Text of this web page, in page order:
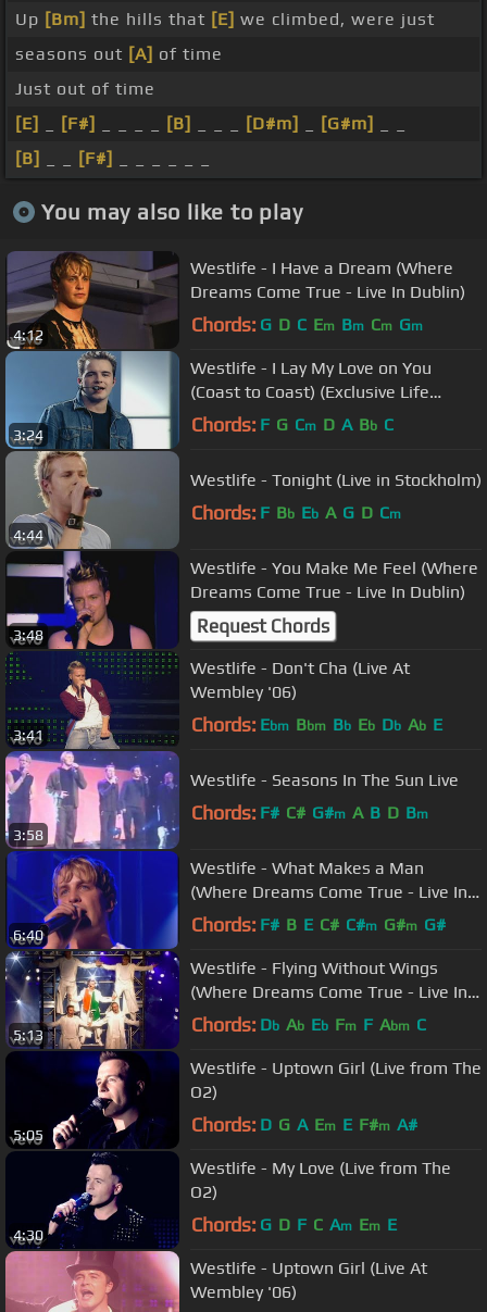
Up [Bm] the hills that [E] we climbed, were just
seasons out [A] of time
Just out of time
[E]
[F#] [B] [D#m] [G#m]
[B]
[F#]
You may also like to play
4:12
Westlife - I Have a Dream (Where
Dreams Come True - Live In Dublin)
Chords: G D C Em Bm Cm Gm
3:24
Westlife - I Lay My Love on You
(Coast to Coast) (Exclusive Life
Performance)
Chords: F G Cm D A Bb C
4:44
Westlife - Tonight (Live in Stockholm)
Chords: F Bb Eb A G D Cm
3:48
Westlife - You Make Me Feel (Where
Dreams Come True - Live In Dublin)
Request Chords
3:41
Westlife - Don't Cha (Live At
Wembley '06)
Chords: Ebm Bbm Bb Eb Db Ab E
3:58
Westlife - Seasons In The Sun Live
Chords: F# C# G#m A B D Bm
6:40
Westlife - What Makes a Man
(Where Dreams Come True - Live In
Dublin)
Chords: F# B E C# C#m G#m G#
5:13
Westlife - Flying Without Wings
(Where Dreams Come True - Live In
Dublin)
Chords: Db Ab Eb Fm F Abm C
5:05
Westlife - Uptown Girl (Live from The
O2)
Chords: D G A Em E F#m A#
4:30
Westlife - My Love (Live from The
O2)
Chords: G D F C Am Em E
Westlife - Uptown Girl (Live At
Wembley '06)